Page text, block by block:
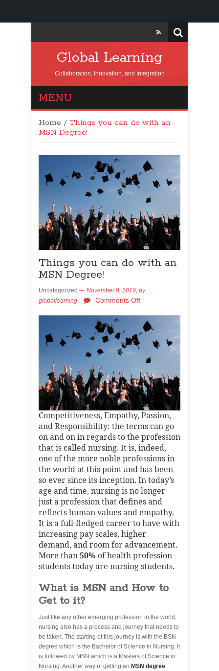
Global Learning
Collaboration, Innovation, and Integration
MENU
Home / Things you can do with an
MSN Degree!
Things you can do with an
MSN Degree!
Uncategorized November 9, 2019, by
globallearning
Comments Off
Competitiveness, Empathy, Passion,
and Responsibility: the terms can go
on and on in regards to the profession
that is called nursing. It is, indeed,
one of the more noble professions in
the world at this point and has been
so ever since its inception. In today’s
age and time, nursing is no longer
just a profession that defines and
reflects human values and empathy.
It is a full-fledged career to have with
increasing pay scales, higher
demand, and room for advancement.
More than50% of health profession
students today are nursing students.
What is MSN and How to
Get to it?
Just like any other emerging profession in the world,
nursing also has a process and journey that needs to
be taken. The starting of this journey is with the BSN
degree which is the Bachelor of Science in Nursing. It
is followed by MSN which is a Masters of Science in
Nursing. Another way of getting an MSN degree